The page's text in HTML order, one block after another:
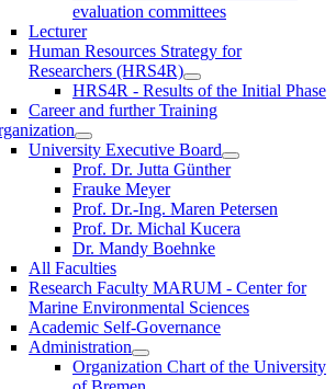
evaluation committees
Lecturer
Human Resources Strategy for
Researchers (HRS4R)
HRS4R - Results of the Initial Phase
Career and further Training
University Executive Board
Prof. Dr. Jutta Günther
Frauke Meyer
Prof. Dr.-Ing. Maren Petersen
Prof. Dr. Michal Kucera
Dr. Mandy Boehnke
All Faculties
Research Faculty MARUM - Center for
Marine Environmental Sciences
Academic Self-Governance
Administration
Organization Chart of the University